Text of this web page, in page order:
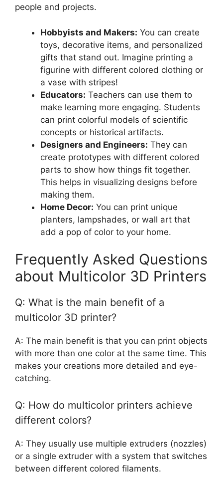
people and projects.
Hobbyists and Makers: You can create
toys, decorative items, and personalized
gifts that stand out. Imagine printing a
figurine with different colored clothing or
a vase with stripes!
Educators: Teachers can use them to
make learning more engaging. Students
can print colorful models of scientific
concepts or historical artifacts.
Designers and Engineers: They can
create prototypes with different colored
parts to show how things fit together.
This helps in visualizing designs before
making them.
Home Decor: You can print unique
planters, lampshades, or wall art that
add a pop of color to your home.
Frequently Asked Questions
about Multicolor 3D Printers
Q: What is the main benefit of a
multicolor 3D printer?
A: The main benefit is that you can print objects
with more than one color at the same time. This
makes your creations more detailed and eye-
catching.
Q: How do multicolor printers achieve
different colors?
A: They usually use multiple extruders (nozzles)
or a single extruder with a system that switches
between different colored filaments.